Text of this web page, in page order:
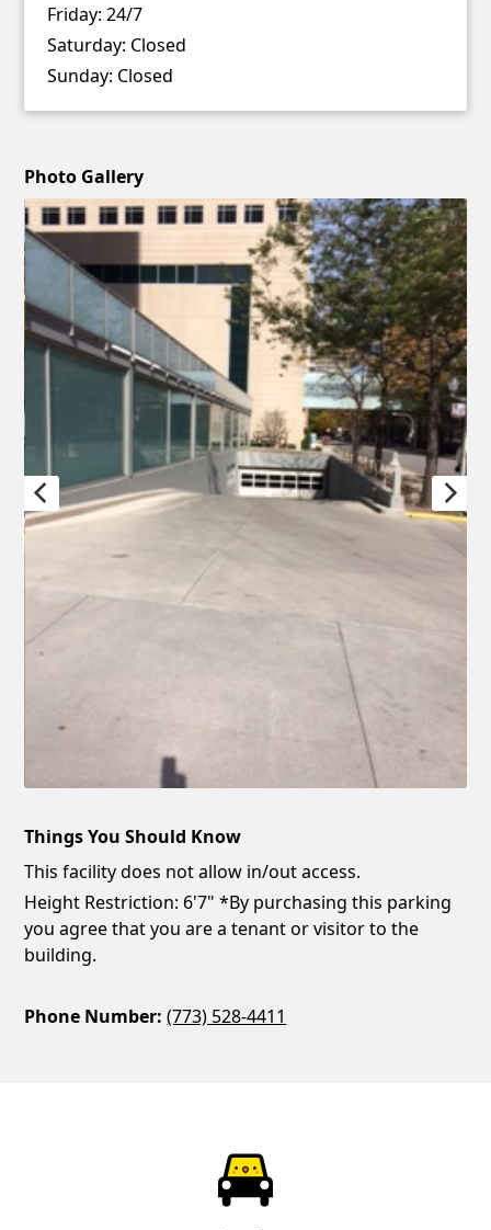
Friday: 24/7
Saturday: Closed
Sunday: Closed
Photo Gallery
Things You Should Know
This facility does not allow in/out access.
Height Restriction: 6'7" *By purchasing this parking
you agree that you are a tenant or visitor to the
building.
Phone Number: (773) 528-4411